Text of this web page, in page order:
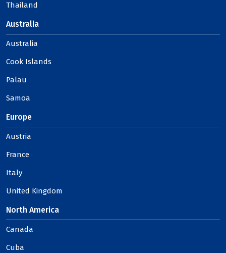
Thailand
Australia
Australia
Cook Islands
Palau
Samoa
Europe
Austria
France
Italy
United Kingdom
North America
Canada
Cuba